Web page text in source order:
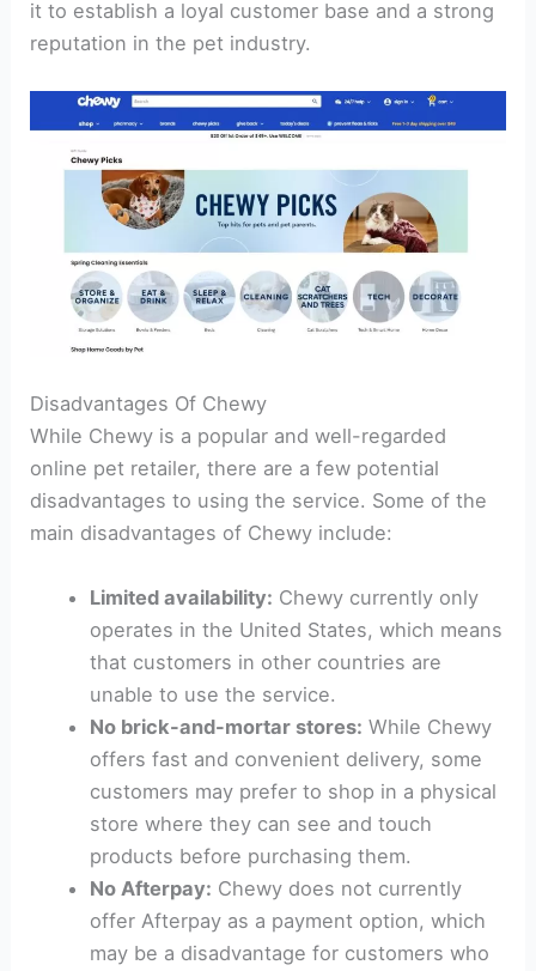
it to establish a loyal customer base and a strong
reputation in the pet industry.
Disadvantages Of Chewy
While Chewy is a popular and well-regarded
online pet retailer, there are a few potential
disadvantages to using the service. Some of the
main disadvantages of Chewy include:
Limited availability: Chewy currently only
operates in the United States, which means
that customers in other countries are
unable to use the service.
No brick-and-mortar stores: While Chewy
offers fast and convenient delivery, some
customers may prefer to shop in a physical
store where they can see and touch
products before purchasing them.
No Afterpay: Chewy does not currently
offer Afterpay as a payment option, which
may be a disadvantage for customers who